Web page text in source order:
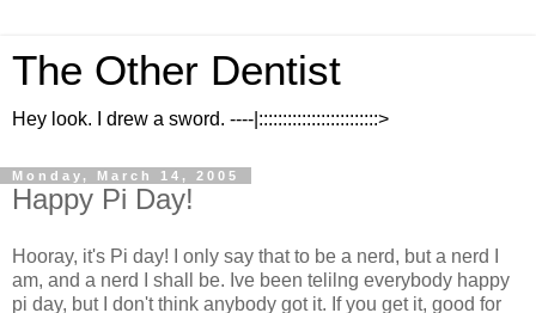
The Other Dentist
Hey look. I drew a sword. ----|:::::::::::::::::::::::::>
Monday, March 14, 2005
Happy Pi Day!
Hooray, it's Pi day! I only say that to be a nerd, but a nerd I
am, and a nerd I shall be. Ive been telilng everybody happy
pi day, but I don't think anybody got it. If you get it, good for